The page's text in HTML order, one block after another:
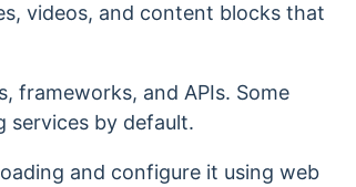
videos, and content blocks that
frameworks, and APIs. Some
services by default.
and configure it using web